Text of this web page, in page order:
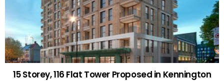
15 Storey, 116 Flat Tower Proposed in Kennington